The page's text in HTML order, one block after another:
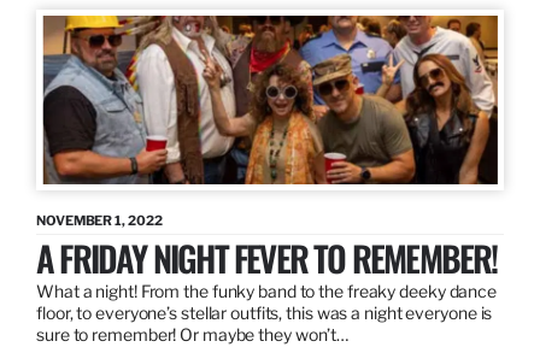
NOVEMBER 1, 2022
A FRIDAY NIGHT FEVER TO REMEMBER!
What a night! From the funky band to the freaky deeky dance
floor, to everyone’s stellar outfits, this was a night everyone is
sure to remember! Or maybe they won’t…